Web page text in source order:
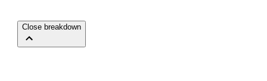
Close breakdown